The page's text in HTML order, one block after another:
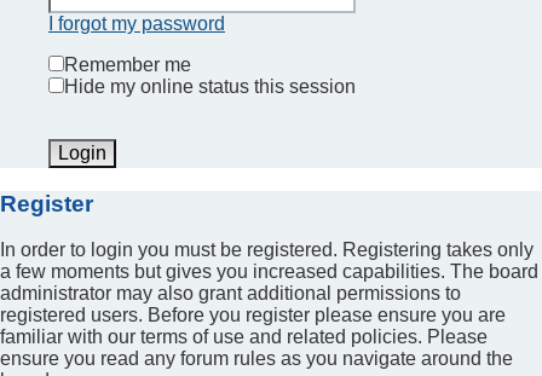
I forgot my password
Remember me
Hide my online status this session
Register
In order to login you must be registered. Registering takes only
a few moments but gives you increased capabilities. The board
administrator may also grant additional permissions to
registered users. Before you register please ensure you are
familiar with our terms of use and related policies. Please
ensure you read any forum rules as you navigate around the